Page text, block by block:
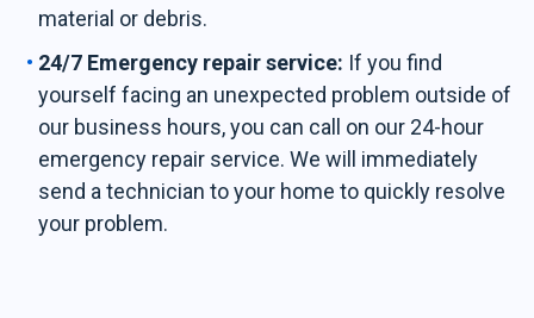
material or debris.
24/7 Emergency repair service: If you find
yourself facing an unexpected problem outside of
our business hours, you can call on our 24-hour
emergency repair service. We will immediately
send a technician to your home to quickly resolve
your problem.